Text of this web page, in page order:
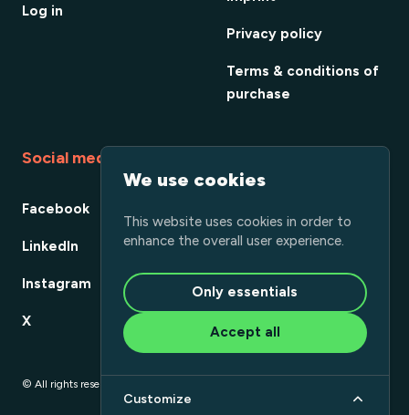
Log in
Privacy policy
Terms & conditions of
purchase
Social media
Facebook
LinkedIn
Instagram
X
© All rights reserved
We use cookies
This website uses cookies in order to
enhance the overall user experience.
Only essentials
Accept all
Customize